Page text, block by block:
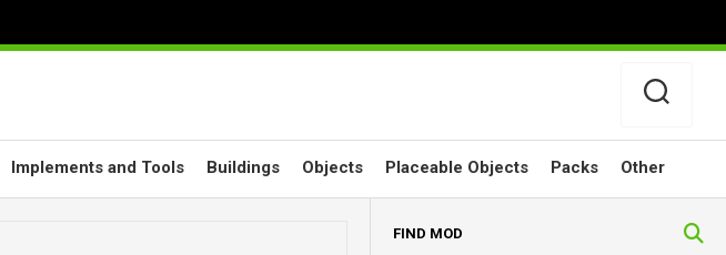
Implements and Tools Buildings Objects Placeable Objects Packs Other
FIND MOD